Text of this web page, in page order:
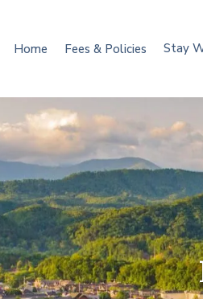
Home Fees & Policies Stay